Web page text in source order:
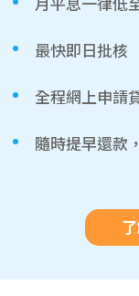
月平息一律低
最快即日批核
全程網上申請
隨時提早還款